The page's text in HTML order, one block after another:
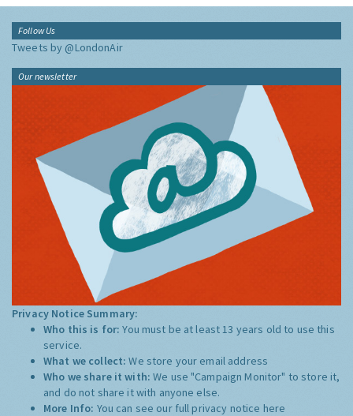
Follow Us
Tweets by @LondonAir
Our newsletter
Privacy Notice Summary:
Who this is for:You must be at least 13 years old to use this
service.
What we collect:We store your email address
Who we share it with:We use "Campaign Monitor" to store it,
and do not share it with anyone else.
More Info: You can see our full privacy notice here